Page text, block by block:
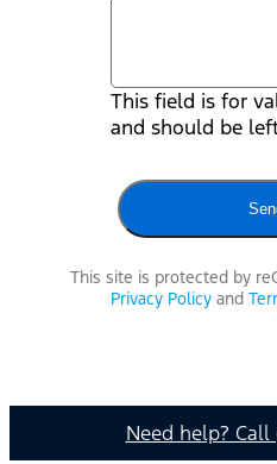
This field is for
and should be
This site is protected by
Privacy Policy and
Need help? Call